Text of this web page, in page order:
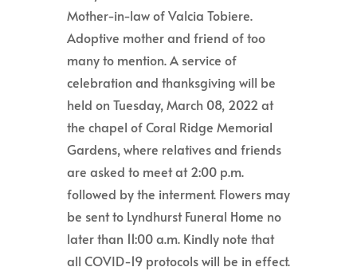
Mother-in-law of Valcia Tobiere.
Adoptive mother and friend of too
many to mention. A service of
celebration and thanksgiving will be
held on Tuesday, March 08, 2022 at
the chapel of Coral Ridge Memorial
Gardens, where relatives and friends
are asked to meet at 2:00 p.m.
followed by the interment. Flowers may
be sent to Lyndhurst Funeral Home no
later than 11:00 a.m. Kindly note that
all COVID-19 protocols will be in effect.